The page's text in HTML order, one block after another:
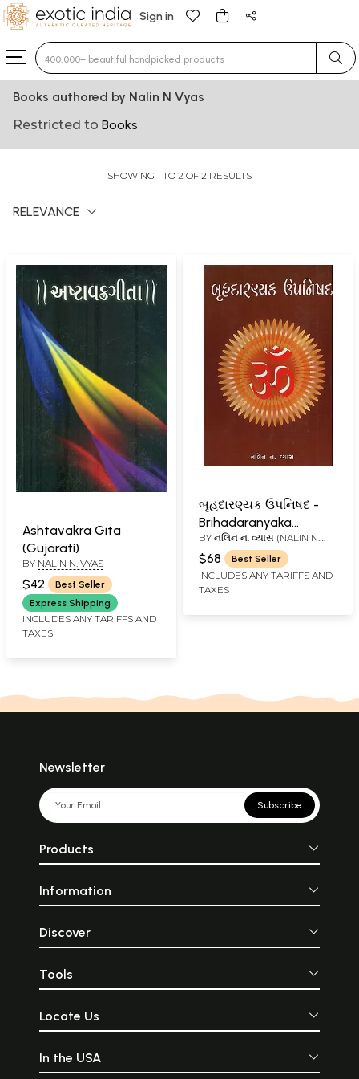
Sign in
Type 3 or more characters for results.
Books authored by Nalin N Vyas
Restricted to Books
SHOWING 1 TO 2 OF 2 RESULTS
RELEVANCE
Ashtavakra Gita
(Gujarati)
BY NALIN N. VYAS
$42
Best Seller
Express Shipping
INCLUDES ANY TARIFFS AND
TAXES
બૃહદારણ્યક ઉપનિષદ -
Brihadaranyaka
Upanishad (Gujarati)
BY નલિન ન. વ્યાસ (NALIN N.
$68 Best Seller
INCLUDES ANY TARIFFS AND
TAXES
Newsletter
Subscribe
Products
Information
Discover
Tools
Locate Us
In the USA